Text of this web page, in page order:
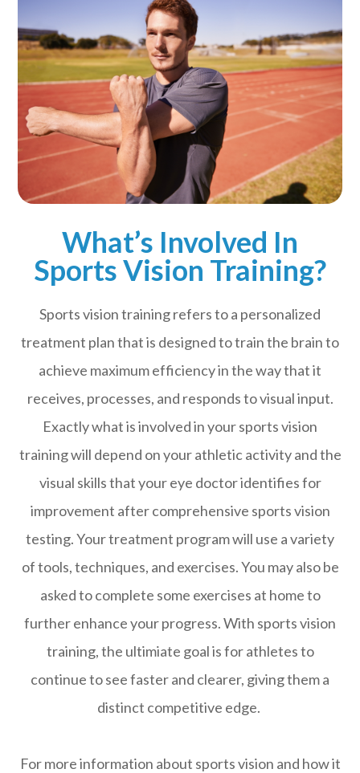
What’s Involved In
Sports Vision Training?
Sports vision training refers to a personalized
treatment plan that is designed to train the brain to
achieve maximum efficiency in the way that it
receives, processes, and responds to visual input.
Exactly what is involved in your sports vision
training will depend on your athletic activity and the
visual skills that your eye doctor identifies for
improvement after comprehensive sports vision
testing. Your treatment program will use a variety
of tools, techniques, and exercises. You may also be
asked to complete some exercises at home to
further enhance your progress. With sports vision
training, the ultimiate goal is for athletes to
continue to see faster and clearer, giving them a
distinct competitive edge.
For more information about sports vision and how it